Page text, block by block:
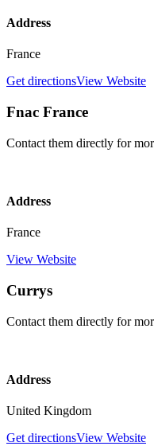
Address
France
Get directionsView Website
Fnac France
Contact them directly for
Address
France
View Website
Currys
Contact them directly for
Address
United Kingdom
Get directionsView Website